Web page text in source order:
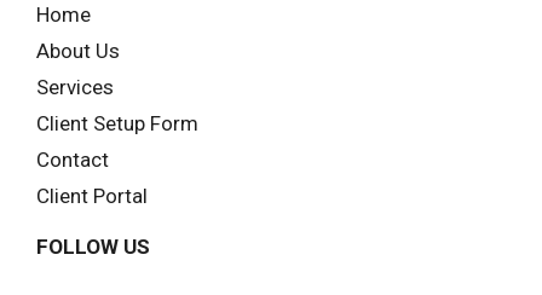
Home
About Us
Services
Client Setup Form
Contact
Client Portal
FOLLOW US